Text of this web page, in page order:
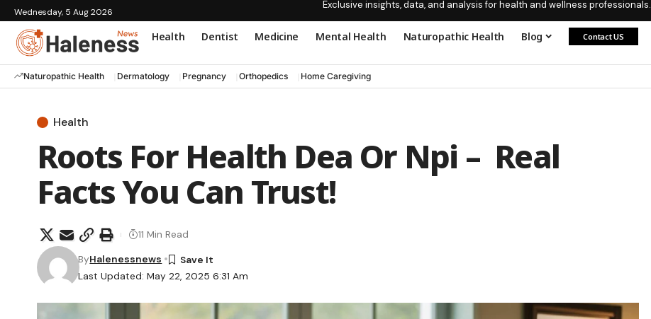
Wednesday, 5 Aug 2026
Exclusive insights, data, and analysis for health and wellness professionals.
Health Dentist Medicine Mental Health Naturopathic Health Blog Contact US
Naturopathic Health Dermatology Pregnancy Orthopedics Home Caregiving
Health
Roots For Health Dea Or Npi – Real
Facts You Can Trust!
Last Updated: May 22, 2025 6:31 Am
ByHalenessnews
11 Min Read